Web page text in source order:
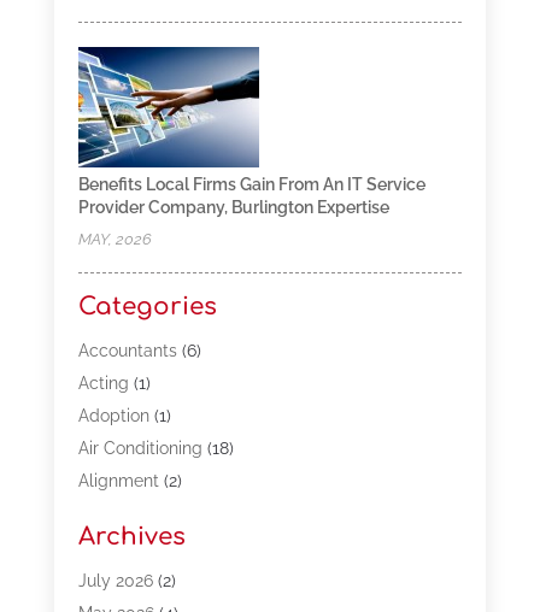
Benefits Local Firms Gain From An IT Service
Provider Company, Burlington Expertise
MAY, 2026
Categories
Accountants(6)
Acting (1)
Adoption(1)
Air Conditioning (18)
Alignment(2)
Appliances(13)
Automotive(80)
Archives
July 2026(2)